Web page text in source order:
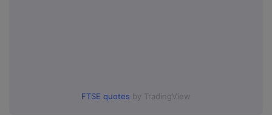
FTSE quotes by TradingView